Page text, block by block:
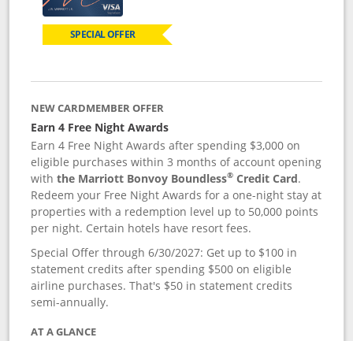
SPECIAL OFFER
NEW CARDMEMBER OFFER
Earn 4 Free Night Awards
Earn 4 Free Night Awards after spending $3,000 on
eligible purchases within 3 months of account opening
withthe Marriott Bonvoy Boundless® Credit Card.
Redeem your Free Night Awards for a one-night stay at
properties with a redemption level up to 50,000 points
per night. Certain hotels have resort fees.
Special Offer through 6/30/2027: Get up to $100 in
statement credits after spending $500 on eligible
airline purchases. That's $50 in statement credits
semi-annually.
AT A GLANCE